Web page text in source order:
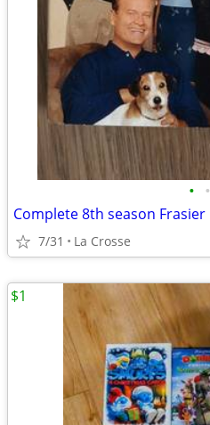
• •
Complete 8th season Frasier
7/31 La Crosse
$1